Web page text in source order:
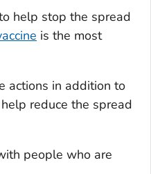
help stop the spread
is the most
actions in addition to
reduce the spread
people who are